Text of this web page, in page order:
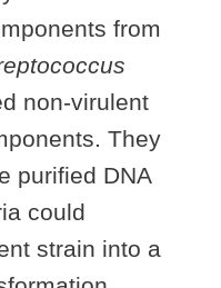
from
non-virulent
They
purified DNA
could
strain into a